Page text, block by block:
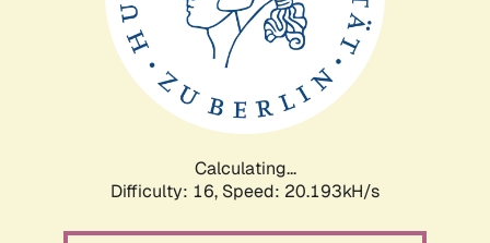
Calculating...
Difficulty: 16, Speed: 20.193kH/s